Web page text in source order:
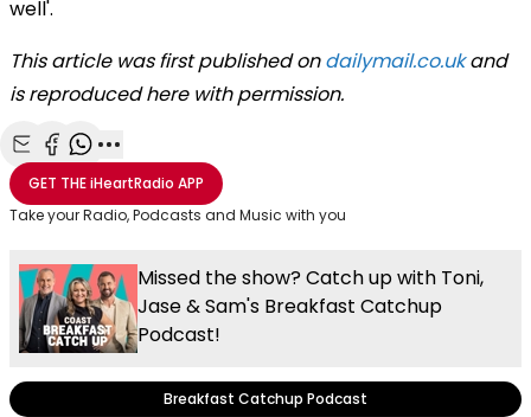
well'.
This article was first published ondailymail.co.ukand
is reproduced here with permission.
Share with Email
Share with Facebook
Share with WhatsApp
More share options
GET THEiHeartRadio APP
Take your Radio, Podcasts and Music with you
Missed the show? Catch up with Toni,
Jase & Sam's Breakfast Catchup
Podcast!
Breakfast Catchup Podcast